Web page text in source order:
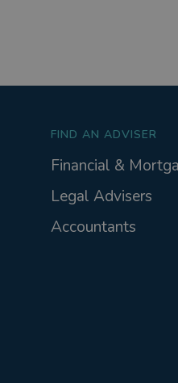
FIND AN ADVISER
Financial &
Legal Advisers
Accountants